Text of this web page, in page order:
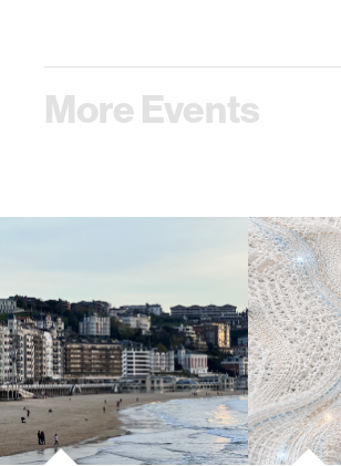
More Events